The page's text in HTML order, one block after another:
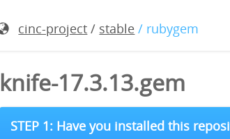
cinc-project / stable / rubygem
knife-17.3.13.gem
STEP 1: Have you installed this